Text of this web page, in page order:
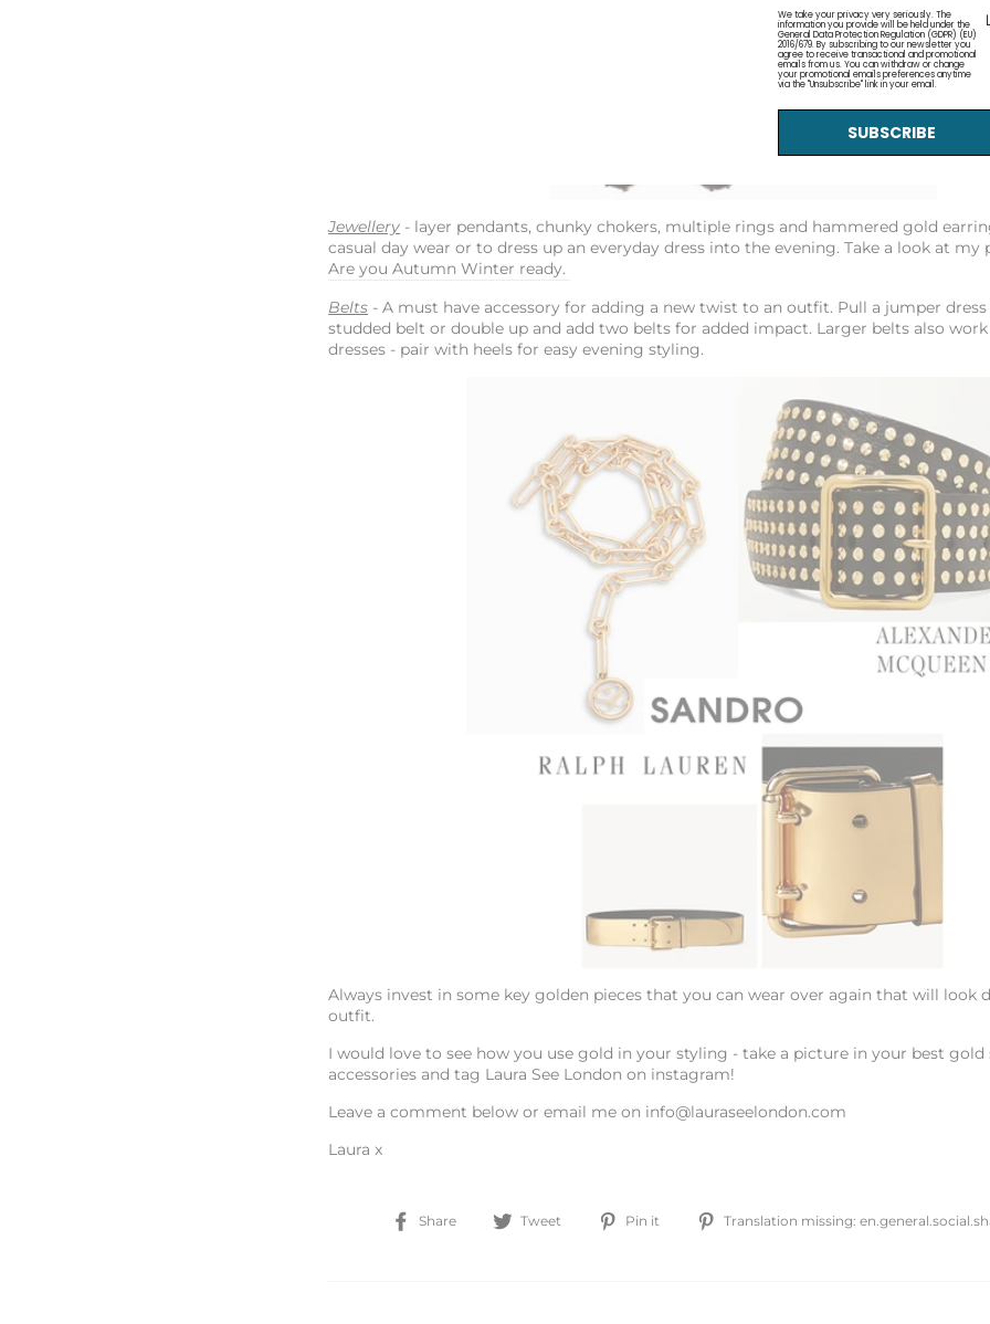
Jewellery - layer pendants, chunky chokers, multiple rings and hammered gold
casual day wear or to dress up an everyday dress into the evening. Take a look at
Are you Autumn Winter ready.
Belts - A must have accessory for adding a new twist to an outfit. Pull a jumper
studded belt or double up and add two belts for added impact. Larger belts also
dresses - pair with heels for easy evening styling.
Always invest in some key golden pieces that you can wear over again that will look
outfit.
I would love to see how you use gold in your styling - take a picture in your best
accessories and tag Laura See London on instagram!
Leave a comment below or email me on info@lauraseelondon.com
Laura x
Share
Share Tweet
Tweet
Pin it
Pin
Translation missing:
We take your privacy very seriously. The
information you provide will be held under the
General Data Protection Regulation (GDPR) (EU)
2016/679. By subscribing to our newsletter you
agree to receive transactional and promotional
emails from us. You can withdraw or change
your promotional emails preferences anytime
via the "Unsubscribe" link in your email.
SUBSCRIBE